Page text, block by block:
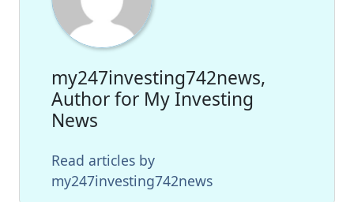
my247investing742news,
Author for My Investing
News
Read articles by
my247investing742news